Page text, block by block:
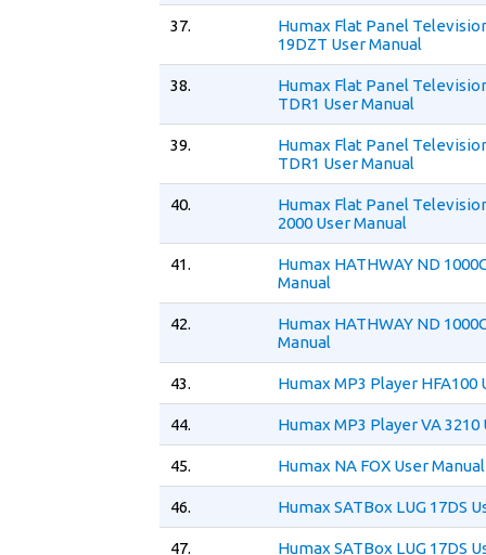
37.
Humax Flat Panel
19DZT User Manual
38.
Humax Flat Panel
TDR1 User Manual
39.
Humax Flat Panel
TDR1 User Manual
40.
Humax Flat Panel
2000 User Manual
41.
Humax HATHWAY ND
Manual
42.
Humax HATHWAY ND
Manual
43. Humax MP3 Player HFA100
44. Humax MP3 Player VA 3210
45. Humax NA FOX User Manual
46. Humax SATBox LUG 17DS
47. Humax SATBox LUG 17DS